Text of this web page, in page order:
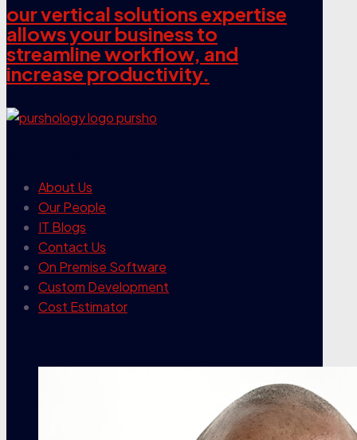
our vertical solutions expertise
allows your business to
streamline workflow, and
increase productivity.
About Us
Our People
IT Blogs
Contact Us
On Premise Software
Custom Development
Cost Estimator